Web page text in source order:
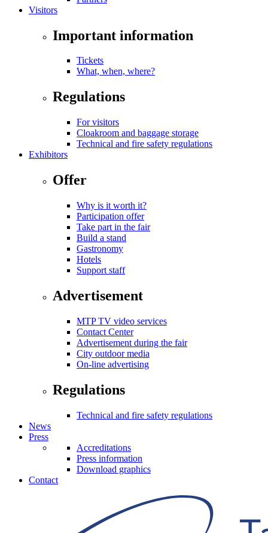
Visitors
Important information
Tickets
What, when, where?
Regulations
For visitors
Cloakroom and baggage storage
Technical and fire safety regulations
Exhibitors
Offer
Why is it worth it?
Participation offer
Take part in the fair
Build a stand
Gastronomy
Hotels
Support staff
Advertisement
MTP TV video services
Contact Center
Advertisement during the fair
City outdoor media
On-line advertising
Regulations
Technical and fire safety regulations
News
Press
Accreditations
Press information
Download graphics
Contact